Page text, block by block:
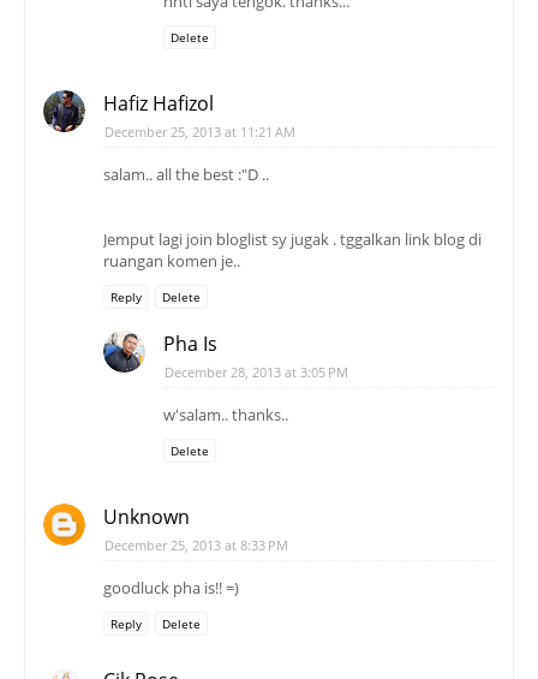
Delete
Hafiz Hafizol
December 25, 2013 at 11:21 AM
salam.. all the best :"D ..
Jemput lagi join bloglist sy jugak . tggalkan link blog di
ruangan komen je..
Reply Delete
Pha Is
December 28, 2013 at 3:05 PM
w'salam.. thanks..
Delete
Unknown
December 25, 2013 at 8:33 PM
goodluck pha is!! =)
Reply Delete